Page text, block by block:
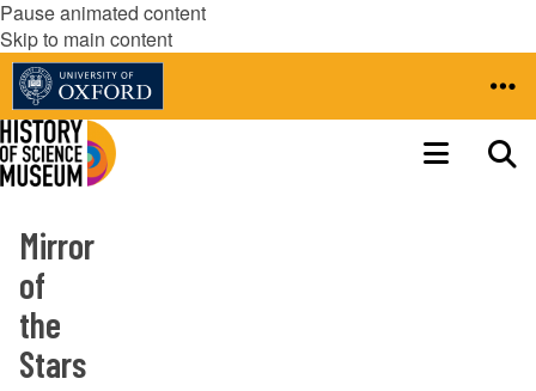
Pause animated content
Skip to main content
Mirror
of
the
Stars